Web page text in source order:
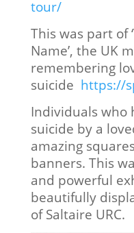
tour/
This was part of
Name’, the UK
remembering
suicide https://
Individuals who
suicide by a
amazing
banners. This
and powerful
beautifully
of Saltaire URC.